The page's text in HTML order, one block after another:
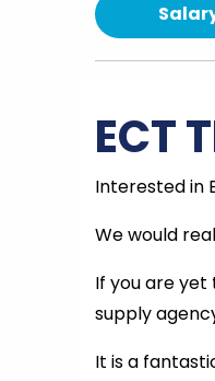
ECT
Interested in
We would
If you are yet
supply
It is a